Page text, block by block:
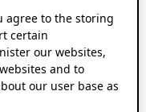
agree to the storing
certain
our websites,
and to
our user base as